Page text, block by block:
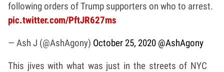
following orders of Trump supporters on who to arrest.
pic.twitter.com/PftJR627ms
— Ash J (@AshAgony) October 25, 2020 @AshAgony
This jives with what was just in the streets of NYC